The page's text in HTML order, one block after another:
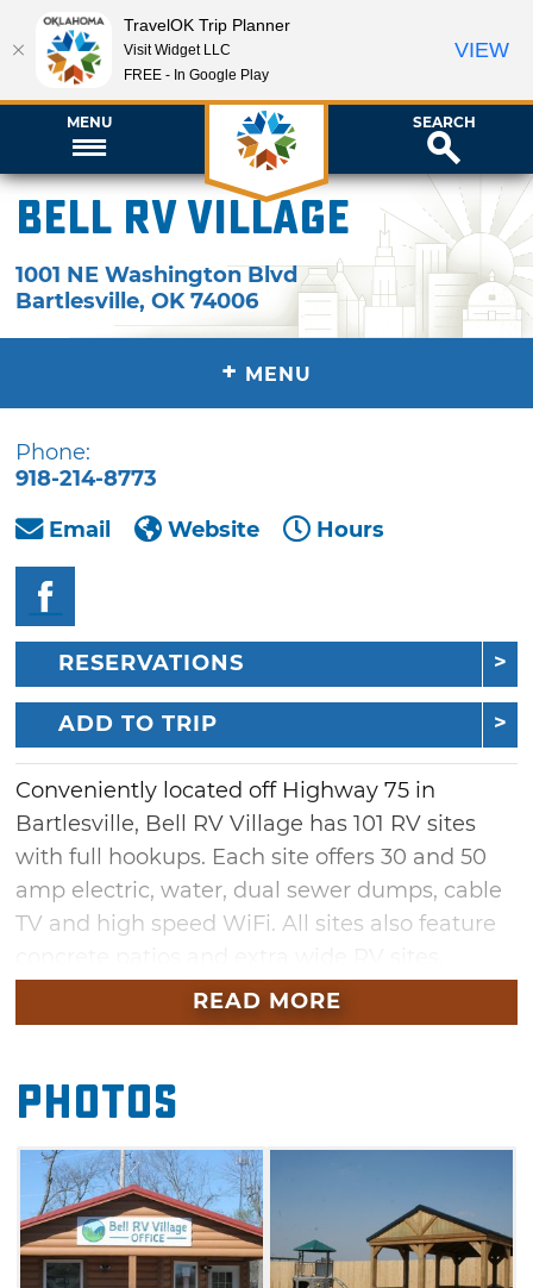
MENU SEARCH
Bell RV Village
1001 NE Washington Blvd
Bartlesville,OK 74006
+ MENU
Phone:
918-214-8773
Email
Website Hours
RESERVATIONS
ADD TO TRIP
Conveniently located off Highway 75 in
Bartlesville, Bell RV Village has 101 RV sites
with full hookups. Each site offers 30 and 50
amp electric, water, dual sewer dumps, cable
TV and high speed WiFi. All sites also feature
Additional campground amenities include
two playgrounds, two dog parks, two laundry
as a fishing pond, walking trails, and a pickle
ball court. They also offer free RV service calls
from Bell Camper Sales.
READ MORE
Photos
TravelOK Trip Planner
Visit Widget LLC
FREE - In Google Play
VIEW